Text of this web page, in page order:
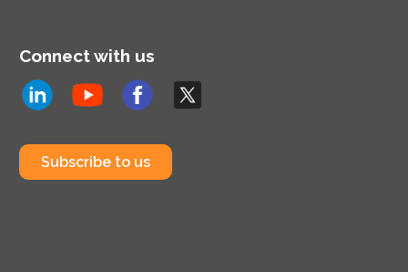
Connect with us
Subscribe to us